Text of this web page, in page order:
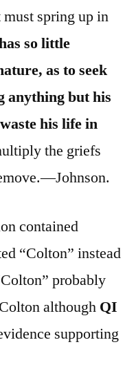
spring up in
so little
as to seek
anything but his
his life in
the griefs
contained
“Colton” instead
probably
although QI
supporting